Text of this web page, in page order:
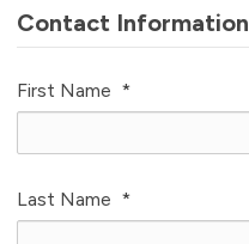
Contact Information
First Name *
Last Name *